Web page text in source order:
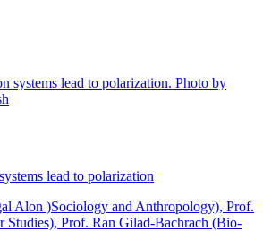
lead to polarization
Alon )Sociology and Anthropology), Prof.
Studies), Prof. Ran Gilad-Bachrach (Bio-